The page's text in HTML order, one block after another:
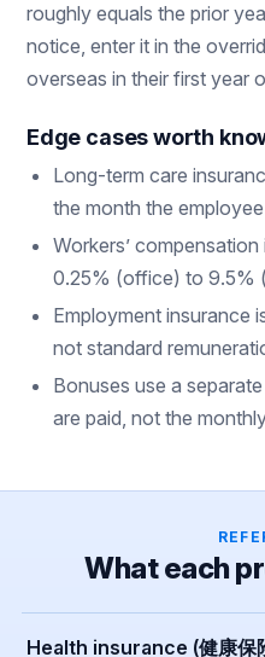
roughly equals the prior
notice, enter it in the
overseas in their first year
Edge cases worth
Long-term care
the month the
Workers’
0.25% (office) to 9.5%
Employment insurance
not standard
Bonuses use a
are paid, not the
What each
Health insurance (健康保